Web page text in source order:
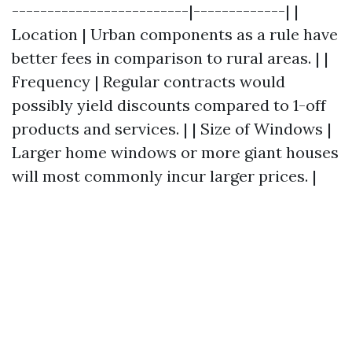
-------------------------|-------------| |
Location | Urban components as a rule have
better fees in comparison to rural areas. | |
Frequency | Regular contracts would
possibly yield discounts compared to 1-off
products and services. | | Size of Windows |
Larger home windows or more giant houses
will most commonly incur larger prices. |